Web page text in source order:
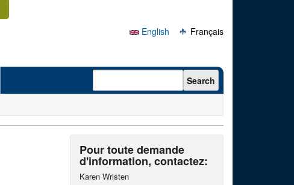
English
Français
Search form Search
Pour toute demande
d'information, contactez:
Karen Wristen